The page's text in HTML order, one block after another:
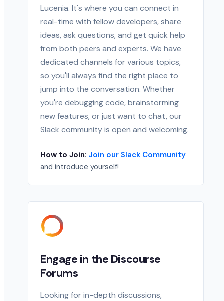
Lucenia. It's where you can connect in
real-time with fellow developers, share
ideas, ask questions, and get quick help
from both peers and experts. We have
dedicated channels for various topics,
so you'll always find the right place to
jump into the conversation. Whether
you're debugging code, brainstorming
new features, or just want to chat, our
Slack community is open and welcoming.
How to Join: Join our Slack Community
and introduce yourself!
Engage in the Discourse
Forums
Looking for in-depth discussions,